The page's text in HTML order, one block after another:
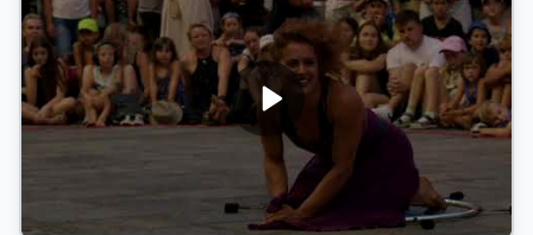
Proper Mess - OneTwoMany